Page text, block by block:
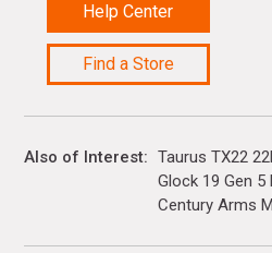
Help Center
Find a Store
Also of Interest
Taurus TX22
Glock 19 Gen 5
Century Arms